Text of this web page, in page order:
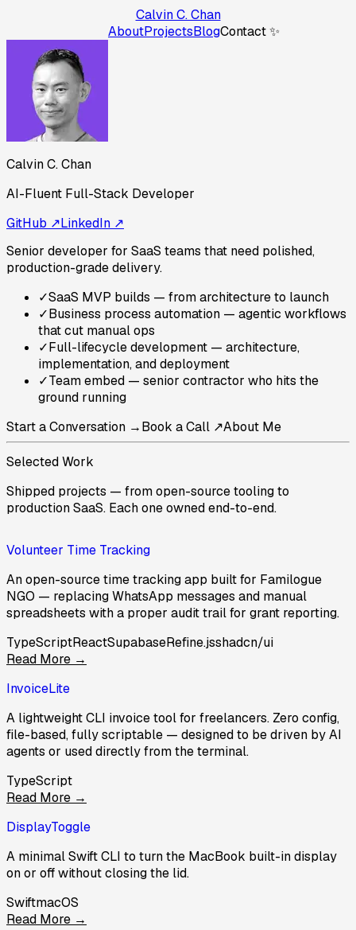
Calvin C. Chan
AboutProjectsBlogContact ✨
Calvin C. Chan
AI-Fluent Full-Stack Developer
GitHub ↗LinkedIn ↗
Senior developer for SaaS teams that need polished,
production-grade delivery.
✓SaaS MVP builds — from architecture to launch
✓Business process automation — agentic workflows
that cut manual ops
✓Full-lifecycle development — architecture,
implementation, and deployment
✓Team embed — senior contractor who hits the
ground running
Start a Conversation →Book a Call ↗About Me
Selected Work
Shipped projects — from open-source tooling to
production SaaS. Each one owned end-to-end.
Volunteer Time Tracking
An open-source time tracking app built for Familogue
NGO — replacing WhatsApp messages and manual
spreadsheets with a proper audit trail for grant reporting.
TypeScriptReactSupabaseRefine.jsshadcn/ui
Read More →
InvoiceLite
A lightweight CLI invoice tool for freelancers. Zero config,
file-based, fully scriptable — designed to be driven by AI
agents or used directly from the terminal.
TypeScript
Read More →
DisplayToggle
A minimal Swift CLI to turn the MacBook built-in display
on or off without closing the lid.
SwiftmacOS
Read More →